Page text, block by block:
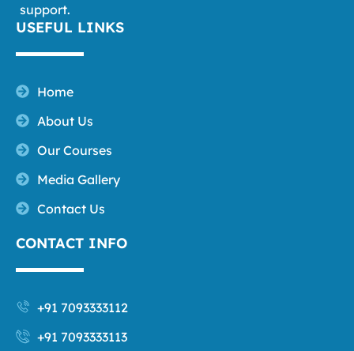
support.
USEFUL LINKS
Home
About Us
Our Courses
Media Gallery
Contact Us
CONTACT INFO
+91 7093333112
+91 7093333113